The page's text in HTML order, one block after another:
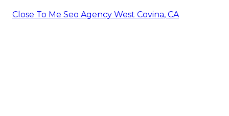
Close To Me Seo Agency West Covina, CA